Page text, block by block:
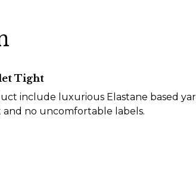
Tight
include luxurious Elastane based
and no uncomfortable labels.